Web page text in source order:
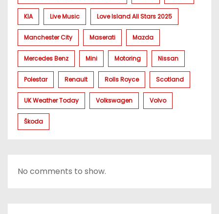
KIA Live Music Love Island All Stars 2025
Manchester City Maserati Mazda
Mercedes Benz Mini Motoring Nissan
Polestar Renault Rolls Royce Scotland
UK Weather Today Volkswagen Volvo
Škoda
No comments to show.